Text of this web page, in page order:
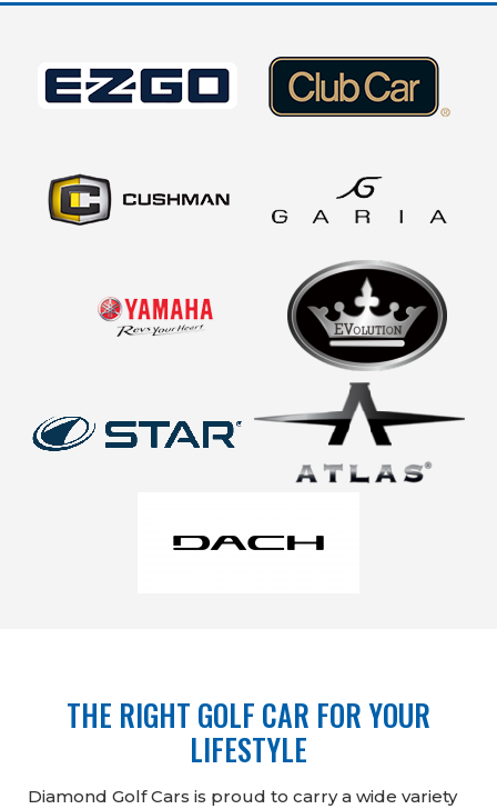
THE RIGHT GOLF CAR FOR YOUR
LIFESTYLE
Diamond Golf Cars is proud to carry a wide variety